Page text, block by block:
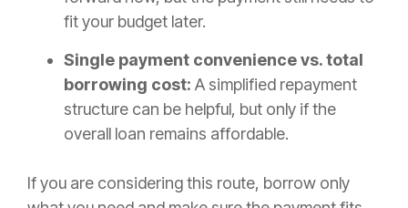
fit your budget later.
Single payment convenience vs. total
borrowing cost: A simplified repayment
structure can be helpful, but only if the
overall loan remains affordable.
If you are considering this route, borrow only